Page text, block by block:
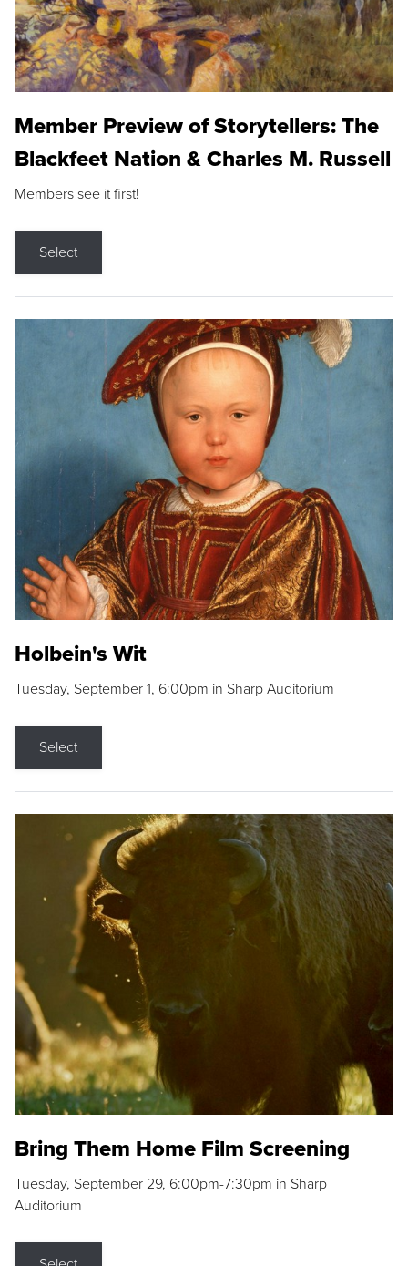
Member Preview of Storytellers: The
Blackfeet Nation & Charles M. Russell
Members see it first!
Select
Holbein's Wit
Tuesday, September 1, 6:00pm in Sharp Auditorium
Select
Bring Them Home Film Screening
Tuesday, September 29, 6:00pm-7:30pm in Sharp
Auditorium